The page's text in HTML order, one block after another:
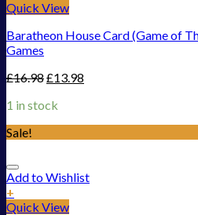
Quick View
Baratheon House Card (Game of
Games
£16.98£13.98
1 in stock
Sale!
Add to Wishlist
+
Quick View